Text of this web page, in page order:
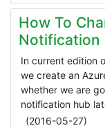
How To
Notification
In current edition
we create an
whether we are
notification hub
(2016-05-27)